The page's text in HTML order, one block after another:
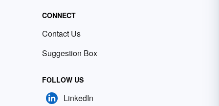
CONNECT
Contact Us
Suggestion Box
FOLLOW US
LinkedIn